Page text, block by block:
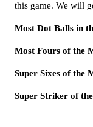
this game. We will
Most Dot Balls in
Most Fours of the
Super Sixes of the
Super Striker of